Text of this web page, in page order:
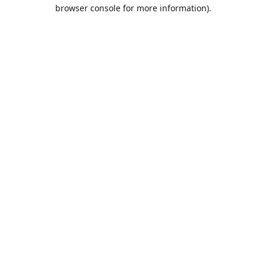
browser console for more information).